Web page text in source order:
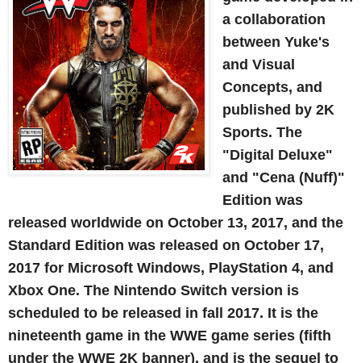
a collaboration
between Yuke's
and Visual
Concepts, and
published by 2K
Sports. The
"Digital Deluxe"
and "Cena (Nuff)"
Edition was
released worldwide on October 13, 2017, and the
Standard Edition was released on October 17,
2017 for Microsoft Windows, PlayStation 4, and
Xbox One. The Nintendo Switch version is
scheduled to be released in fall 2017. It is the
nineteenth game in the WWE game series (fifth
under the WWE 2K banner), and is the sequel to